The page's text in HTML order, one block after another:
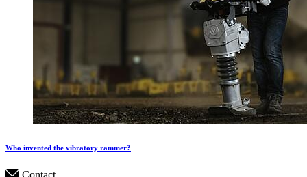
Who invented the vibratory rammer?
Contact